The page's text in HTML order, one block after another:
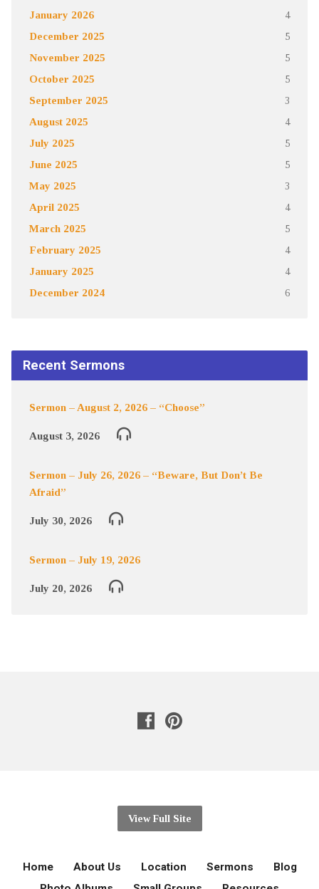
January 2026 4
December 2025 5
November 2025 5
October 2025 5
September 2025 3
August 2025 4
July 2025 5
June 2025 5
May 2025 3
April 2025 4
March 2025 5
February 2025 4
January 2025 4
December 2024 6
Recent Sermons
Sermon – August 2, 2026 – “Choose”
August 3, 2026
Sermon – July 26, 2026 – “Beware, But Don’t Be
Afraid”
July 30, 2026
Sermon – July 19, 2026
July 20, 2026
View Full Site
Home About Us Location Sermons
Blog